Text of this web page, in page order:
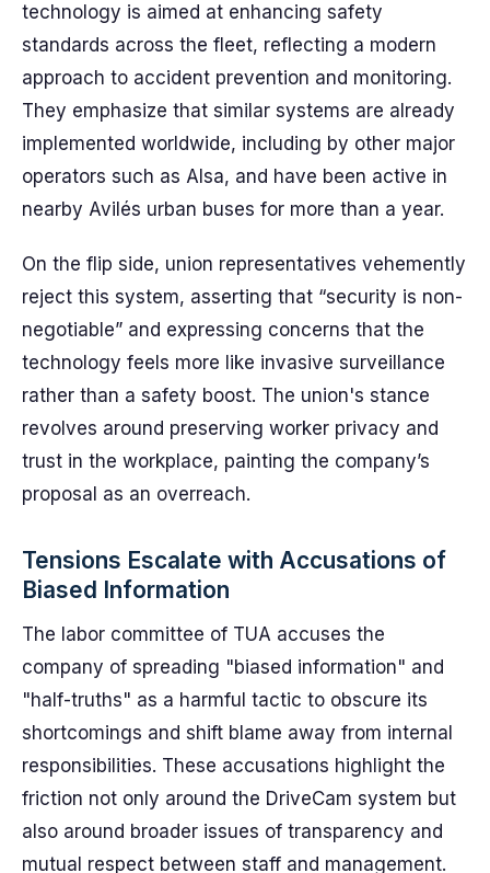
technology is aimed at enhancing safety
standards across the fleet, reflecting a modern
approach to accident prevention and monitoring.
They emphasize that similar systems are already
implemented worldwide, including by other major
operators such as Alsa, and have been active in
nearby Avilés urban buses for more than a year.
On the flip side, union representatives vehemently
reject this system, asserting that “security is non-
negotiable” and expressing concerns that the
technology feels more like invasive surveillance
rather than a safety boost. The union's stance
revolves around preserving worker privacy and
trust in the workplace, painting the company’s
proposal as an overreach.
Tensions Escalate with Accusations of
Biased Information
The labor committee of TUA accuses the
company of spreading "biased information" and
"half-truths" as a harmful tactic to obscure its
shortcomings and shift blame away from internal
responsibilities. These accusations highlight the
friction not only around the DriveCam system but
also around broader issues of transparency and
mutual respect between staff and management.